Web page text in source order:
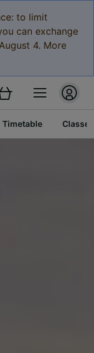
to limit
can exchange
4. More
Timetable Classes